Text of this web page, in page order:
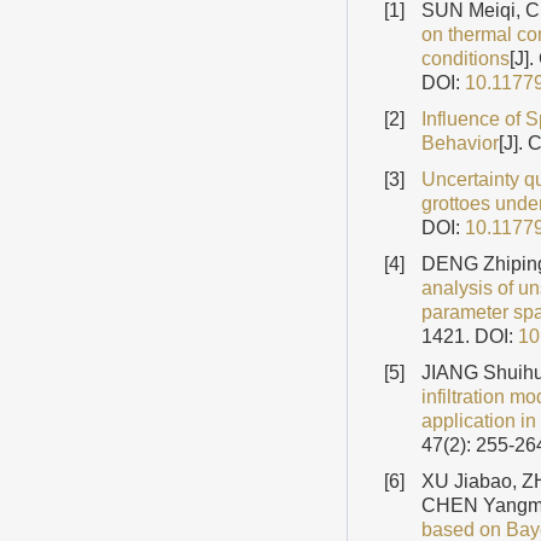
[1]
SUN Meiqi,
on thermal
conditions[J].
DOI:
[2]
Influence of
Behavior[J].
[3]
Uncertainty
grottoes
DOI:
[4]
DENG
analysis of
parameter
1421. DOI:
[5]
JIANG
infiltration
application
47(2): 255-
[6]
XU Jiabao,
CHEN
based on